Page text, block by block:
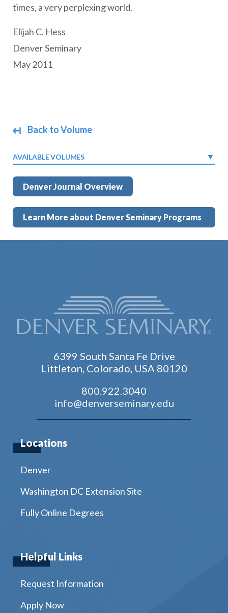
Back to Volume
AVAILABLE VOLUMES
Denver Journal Overview
Learn More about Denver Seminary Programs
times, a very perplexing world.
Elijah C. Hess
Denver Seminary
May 2011
6399 South Santa Fe Drive
Littleton, Colorado, USA 80120
800.922.3040
info@denverseminary.edu
Locations
Denver
Washington DC Extension Site
Fully Online Degrees
Helpful Links
Request Information
Apply Now